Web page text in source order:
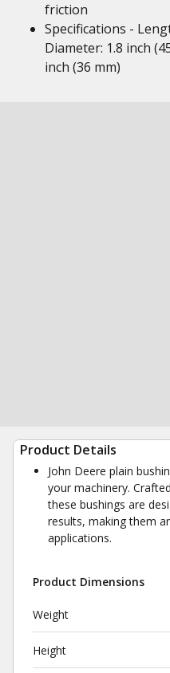
friction
Specifications -
Diameter: 1.8 inch
inch (36 mm)
Product Details
John Deere plain
your machinery.
these bushings are
results, making them
applications.
Product Dimensions
Weight
Height